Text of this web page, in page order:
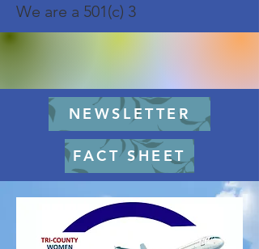
NEWSLETTER
We are a 501(c) 3
FACT SHEET